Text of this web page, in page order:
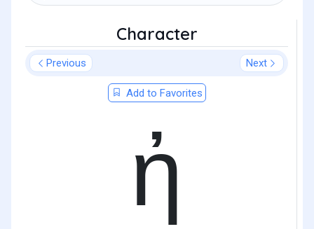
Character
Previous Next
Add to Favorites
ἠ